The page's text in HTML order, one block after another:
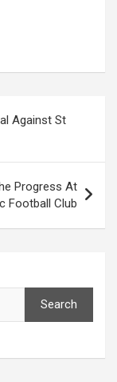
Against St
Progress At
Football Club
Search